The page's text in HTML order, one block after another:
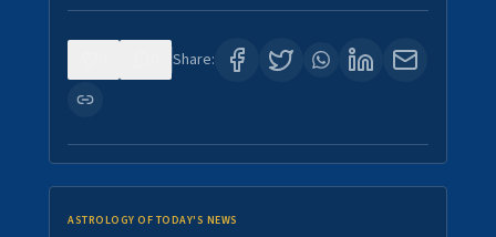
Share:
ASTROLOGY OF TODAY'S NEWS